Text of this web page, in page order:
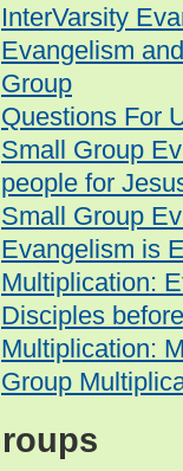
InterVarsity
Evangelism
Group
Questions For
Small Group
people for
Small Group
Evangelism is
Multiplication:
Disciples
Multiplication:
Group